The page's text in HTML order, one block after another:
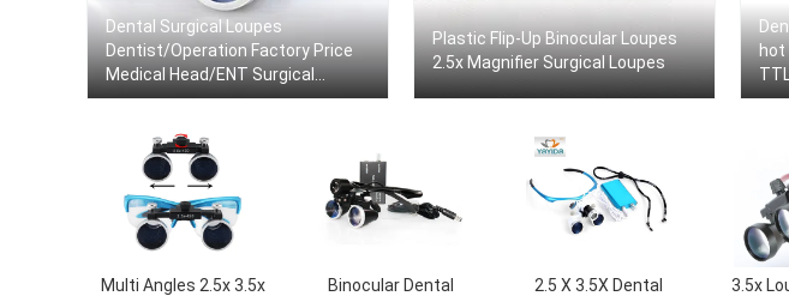
Dental Surgical Loupes
Dentist/Operation Factory Price
Medical Head/ENT Surgical
Binocular Loupe
Plastic Flip-Up Binocular Loupes
2.5x Magnifier Surgical Loupes
hot
Multi Angles 2.5x 3.5x
Binocular Dental
2.5 X 3.5X Dental
3.5x